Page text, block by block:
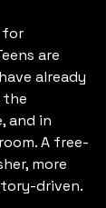
for
are
already
the
and in
A free-
more
driven.